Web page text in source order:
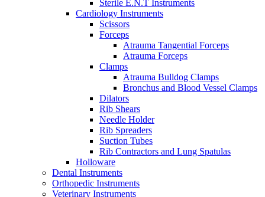
Sterile E.N.T Instruments
Cardiology Instruments
Scissors
Forceps
Atrauma Tangential Forceps
Atrauma Forceps
Clamps
Atrauma Bulldog Clamps
Bronchus and Blood Vessel Clamps
Dilators
Rib Shears
Needle Holder
Rib Spreaders
Suction Tubes
Rib Contractors and Lung Spatulas
Holloware
Dental Instruments
Orthopedic Instruments
Veterinary Instruments